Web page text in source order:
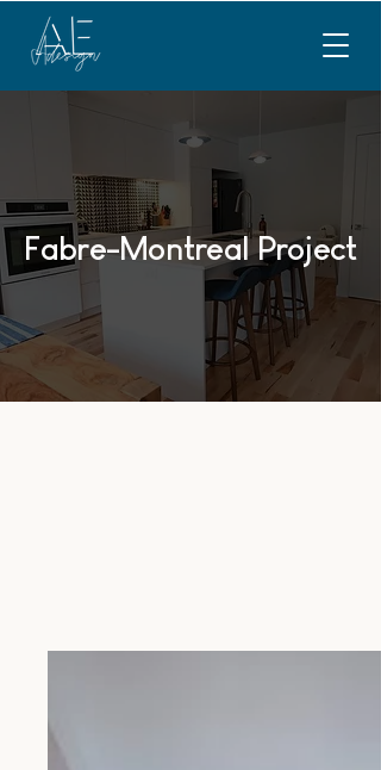
Fabre-Montreal Project